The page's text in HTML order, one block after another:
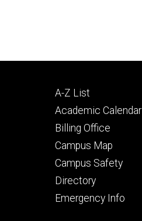
Footer
primary
A-Z List
Academic Calendar
Billing Office
Campus Map
Campus Safety
Directory
Emergency Info